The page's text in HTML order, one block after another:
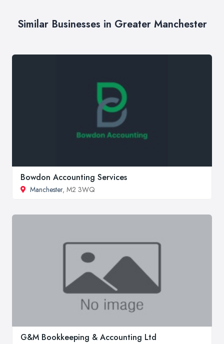
Similar Businesses in Greater Manchester
Bowdon Accounting Services
Manchester, M2 3WQ
G&M Bookkeeping & Accounting Ltd